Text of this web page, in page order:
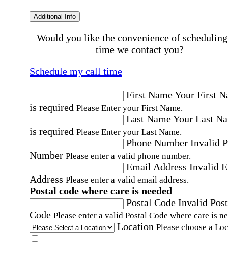
Additional Info
Would you like the convenience of
time we contact you?
Schedule my call time
First NameYour First
is required Please Enter your First Name.
Last NameYour Last
is required Please Enter your Last Name.
Phone Number Invalid
Number Please enter a valid phone number.
Email Address Invalid
Address Please enter a valid email address.
Postal code where care is needed
Postal Code Invalid
Code Please enter a valid Postal Code where care is
Location Please choose a